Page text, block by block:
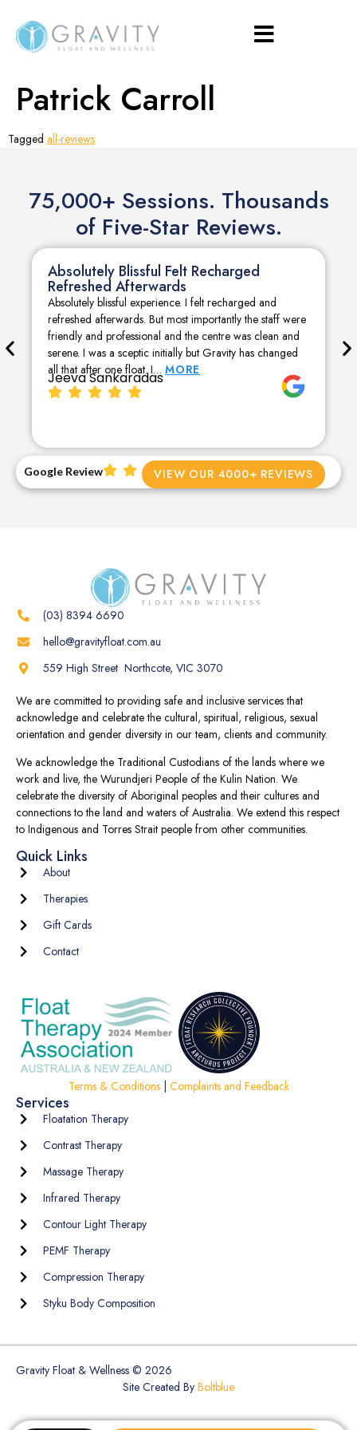
Patrick Carroll
Tagged all-reviews
75,000+ Sessions. Thousands
of Five-Star Reviews.
Absolutely Blissful Felt Recharged
Refreshed Afterwards
Absolutely blissful experience. I felt recharged and
refreshed afterwards. But most importantly the staff were
friendly and professional and the centre was clean and
serene. I was a sceptic initially but Gravity has changed
all that after one float. I… MORE
Jeeva Sankaradas
Google Review VIEW OUR 4000+ REVIEWS
(03) 8394 6690
hello@gravityfloat.com.au
559 High Street Northcote, VIC 3070
We are committed to providing safe and inclusive services that
acknowledge and celebrate the cultural, spiritual, religious, sexual
orientation and gender diversity in our team, clients and community.
We acknowledge the Traditional Custodians of the lands where we
work and live, the Wurundjeri People of the Kulin Nation. We
celebrate the diversity of Aboriginal peoples and their cultures and
connections to the land and waters of Australia. We extend this respect
to Indigenous and Torres Strait people from other communities.
Quick Links
About
Therapies
Gift Cards
Contact
Terms & Conditions| Complaints and Feedback
Services
Floatation Therapy
Contrast Therapy
Massage Therapy
Infrared Therapy
Contour Light Therapy
PEMF Therapy
Compression Therapy
Styku Body Composition
Gravity Float & Wellness © 2026
Site Created By Boltblue